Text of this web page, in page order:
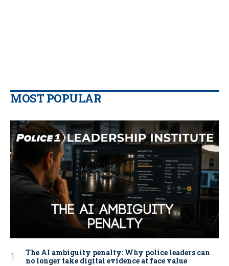
MOST POPULAR
The AI ambiguity penalty: Why police leaders can
no longer take digital evidence at face value